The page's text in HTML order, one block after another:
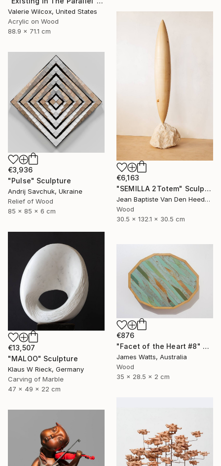
Valerie Wilcox, United States
Acrylic on Wood
88.9 x 71.1 cm
€6,163
"SEMILLA 2Totem" Sculpture
Jean Baptiste Van Den Heede , Spain
Wood
30.5 x 132.1 x 30.5 cm
€3,936
"Pulse" Sculpture
Andrij Savchuk, Ukraine
Relief of Wood
85 x 85 x 6 cm
€13,507
"MALOO" Sculpture
Klaus W Rieck, Germany
Carving of Marble
47 x 49 x 22 cm
€876
"Facet of the Heart #8" Sculpture
James Watts, Australia
Wood
35 x 28.5 x 2 cm